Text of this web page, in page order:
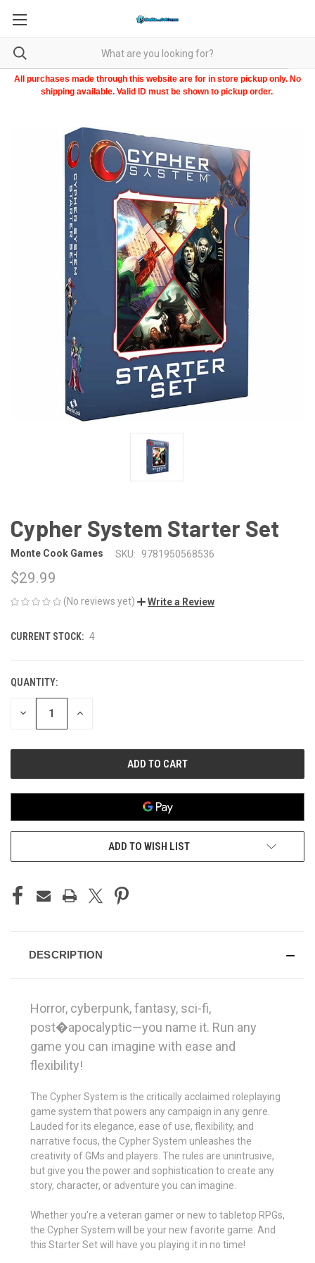
All purchases made through this website are for in store pickup only. No
shipping available. Valid ID must be shown to pickup order.
Cypher System Starter Set
Monte Cook Games SKU: 9781950568536
$29.99
(No reviews yet) Write a Review
CURRENT STOCK: 4
QUANTITY:
DECREASE INCREASE
ADD TO WISH LIST
DESCRIPTION
Horror, cyberpunk, fantasy, sci-fi,
post�apocalyptic—you name it. Run any
game you can imagine with ease and
flexibility!
The Cypher System is the critically acclaimed roleplaying
game system that powers any campaign in any genre.
Lauded for its elegance, ease of use, flexibility, and
narrative focus, the Cypher System unleashes the
creativity of GMs and players. The rules are unintrusive,
but give you the power and sophistication to create any
story, character, or adventure you can imagine.
Whether you’re a veteran gamer or new to tabletop RPGs,
the Cypher System will be your new favorite game. And
this Starter Set will have you playing it in no time!